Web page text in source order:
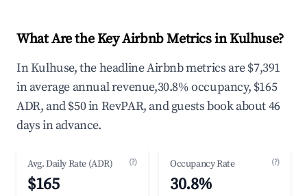
What Are the Key Airbnb Metrics in Kulhuse?
In Kulhuse, the headline Airbnb metrics are $7,391
in average annual revenue,30.8% occupancy, $165
ADR, and $50 in RevPAR, and guests book about 46
days in advance.
Avg. Daily Rate (ADR) (?)
$165
Occupancy Rate (?)
30.8%